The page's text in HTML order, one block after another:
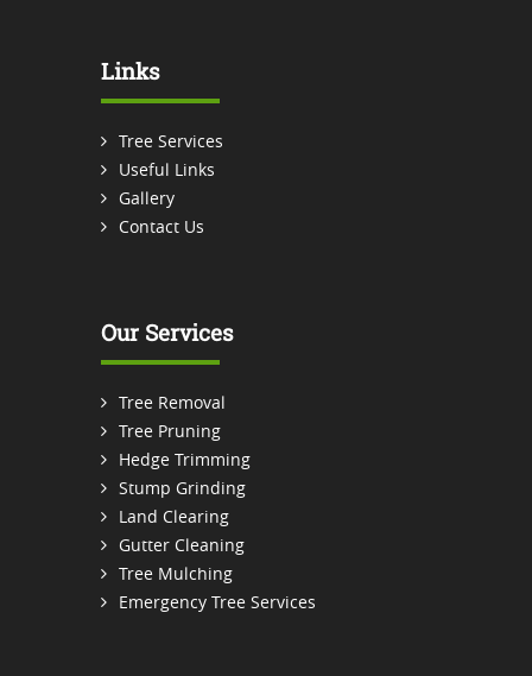
Links
Tree Services
Useful Links
Gallery
Contact Us
Our Services
Tree Removal
Tree Pruning
Hedge Trimming
Stump Grinding
Land Clearing
Gutter Cleaning
Tree Mulching
Emergency Tree Services